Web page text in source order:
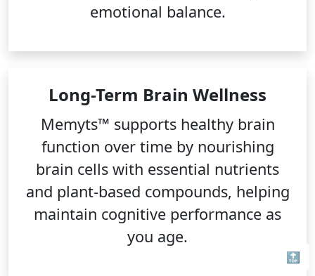
emotional balance.
Long-Term Brain Wellness
Memyts™ supports healthy brain
function over time by nourishing
brain cells with essential nutrients
and plant-based compounds, helping
maintain cognitive performance as
you age.
🔝